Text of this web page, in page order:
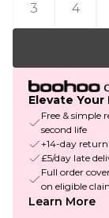
3
4
Elevate Your
Free & simple
second life
+14-day
£5/day late
Full order
on eligible
Learn More